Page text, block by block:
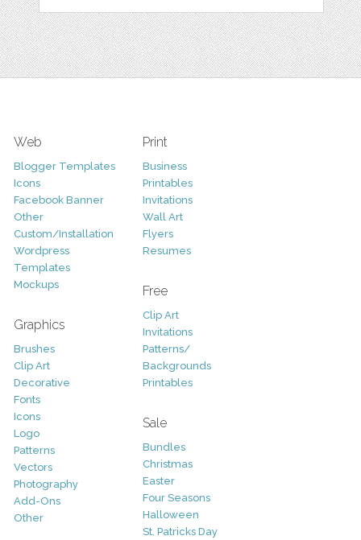
Web
Blogger Templates
Icons
Facebook Banner
Other
Custom/Installation
Wordpress
Templates
Mockups
Graphics
Brushes
Clip Art
Decorative
Fonts
Icons
Logo
Patterns
Vectors
Photography
Add-Ons
Other
Print
Business
Printables
Invitations
Wall Art
Flyers
Resumes
Free
Clip Art
Invitations
Patterns/
Backgrounds
Printables
Sale
Bundles
Christmas
Easter
Four Seasons
Halloween
St. Patricks Day